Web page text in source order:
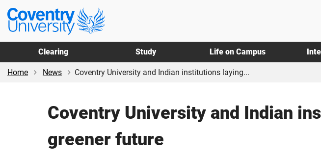
Skip
main
content
Skip
footer
Coventry
University
Clearing Study Life on Campus
Home News Coventry University and Indian institutions laying...
Coventry University and Indian
greener future